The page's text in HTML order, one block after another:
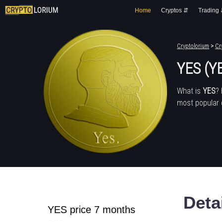
Home Cryptos ⇵ Trading
Cryptolorium >
YES
What isYES?
most popular
YES price 7 months